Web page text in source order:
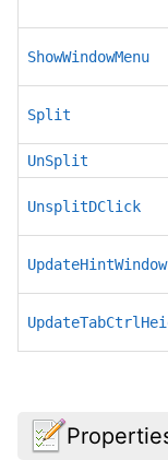
ShowWindowMenu
Split
UnSplit
UnsplitDClick